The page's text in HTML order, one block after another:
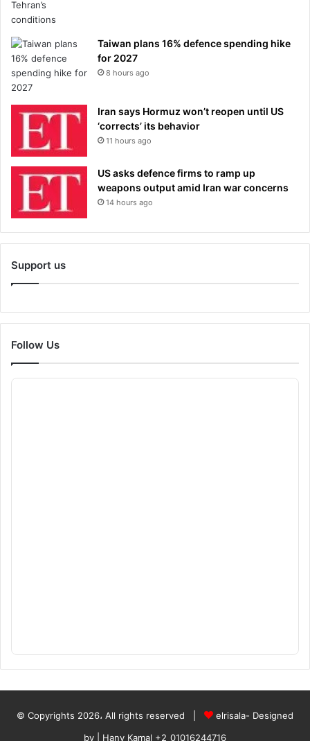
Taiwan plans 16% defence spending hike
for 2027
8 hours ago
Iran says Hormuz won’t reopen until US
‘corrects’ its behavior
11 hours ago
US asks defence firms to ramp up
weapons output amid Iran war concerns
14 hours ago
Support us
Follow Us
© Copyrights 2026، All rights reserved |
elrisala- Designed
by
| Hany Kamal +2_01016244716